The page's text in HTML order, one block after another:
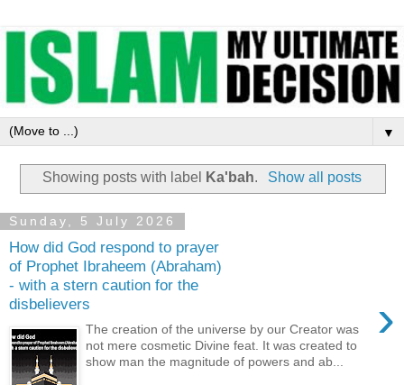
▼
Showing posts with label Ka'bah. Show all posts
Sunday, 5 July 2026
How did God respond to prayer
of Prophet Ibraheem (Abraham)
- with a stern caution for the
disbelievers
›
The creation of the universe by our Creator was
not mere cosmetic Divine feat. It was created to
show man the magnitude of powers and ab...